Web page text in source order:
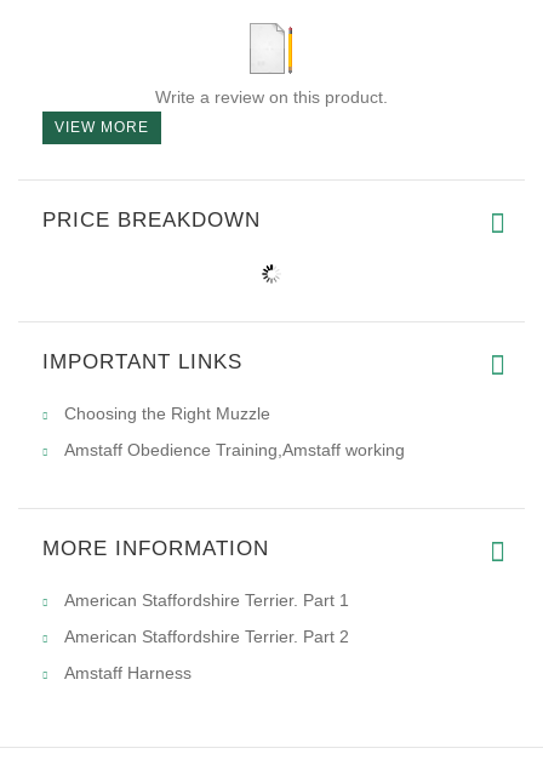
Write a review on this product.
VIEW MORE
PRICE BREAKDOWN
IMPORTANT LINKS
Choosing the Right Muzzle
Amstaff Obedience Training,Amstaff working
MORE INFORMATION
American Staffordshire Terrier. Part 1
American Staffordshire Terrier. Part 2
Amstaff Harness